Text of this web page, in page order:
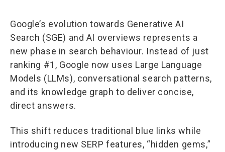
Google’s evolution towards Generative AI
Search (SGE) and AI overviews represents a
new phase in search behaviour. Instead of just
ranking #1, Google now uses Large Language
Models (LLMs), conversational search patterns,
and its knowledge graph to deliver concise,
direct answers.
This shift reduces traditional blue links while
introducing new SERP features, “hidden gems,”